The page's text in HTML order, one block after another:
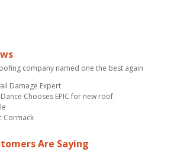
company named one the best again
Damage Expert
Dance Chooses EPIC for new roof.
Cormack
Are Saying